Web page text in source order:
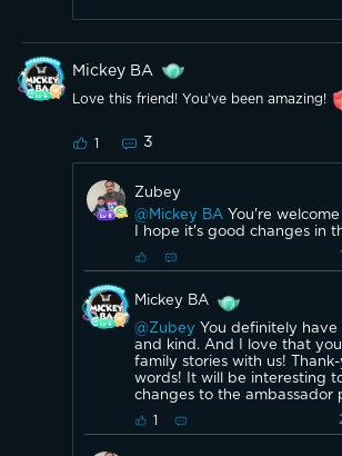
Mickey BA
Love this friend! You've been amazing!
1 3
Zubey
@Mickey BA You're welcome
I hope it's good changes in
Mickey BA
@Zubey You definitely have
and kind. And I love that
family stories with us!
words! It will be interesting
changes to the ambassador
1